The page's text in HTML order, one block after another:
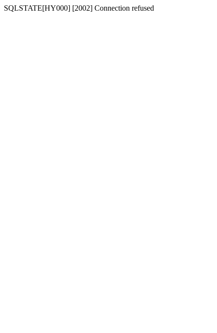
SQLSTATE[HY000] [2002] Connection refused